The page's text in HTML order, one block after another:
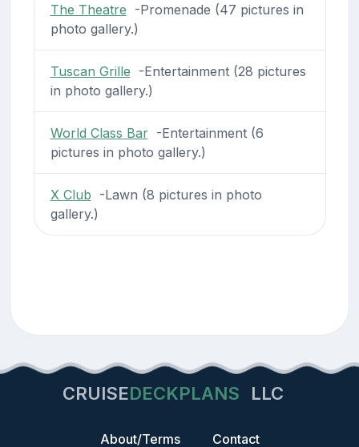
The Theatre -Promenade (47 pictures in
photo gallery.)
Tuscan Grille -Entertainment (28 pictures
in photo gallery.)
World Class Bar-Entertainment (6
pictures in photo gallery.)
X Club -Lawn (8 pictures in photo
gallery.)
CRUISEDECKPLANS LLC
About/Terms Contact